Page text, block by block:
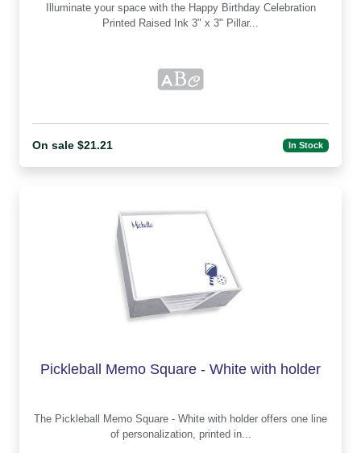
Illuminate your space with the Happy Birthday Celebration
Printed Raised Ink 3" x 3" Pillar...
On sale $21.21 In Stock
Pickleball Memo Square - White with holder
The Pickleball Memo Square - White with holder offers one line
of personalization, printed in...